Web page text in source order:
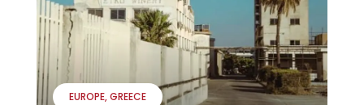
EUROPE GREECE